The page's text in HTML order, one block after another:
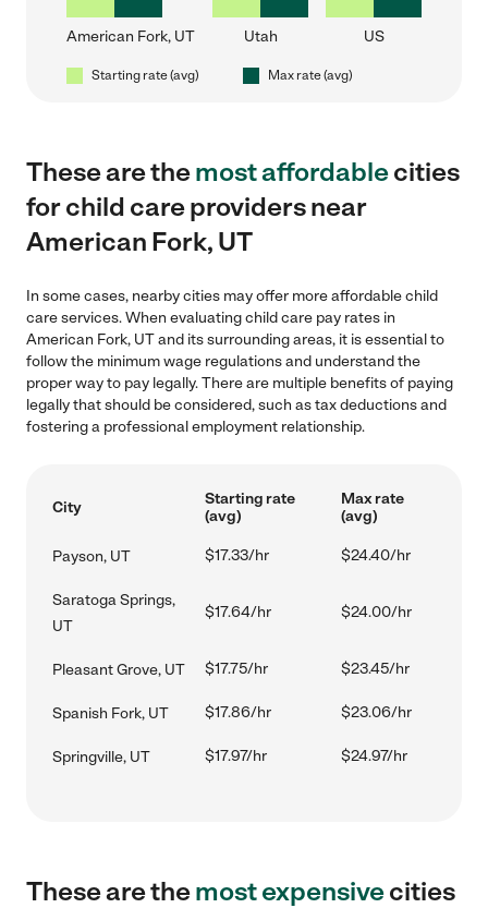
American Fork, UT Utah US
Starting rate (avg) Max rate (avg)
These are themost affordablecities
for child care providers near
American Fork, UT
In some cases, nearby cities may offer more affordable child
care services. When evaluating child care pay rates in
American Fork, UT and its surrounding areas, it is essential to
follow the minimum wage regulations and understand the
proper way to pay legally. There are multiple benefits of paying
legally that should be considered, such as tax deductions and
fostering a professional employment relationship.
City
Starting rate
(avg)
Max rate
(avg)
Payson, UT $17.33/hr $24.40/hr
Saratoga Springs,
UT
$17.64/hr $24.00/hr
Pleasant Grove, UT $17.75/hr $23.45/hr
Spanish Fork, UT $17.86/hr $23.06/hr
Springville, UT $17.97/hr $24.97/hr
These are themost expensivecities